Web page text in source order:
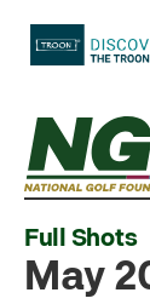
Full Shots
May